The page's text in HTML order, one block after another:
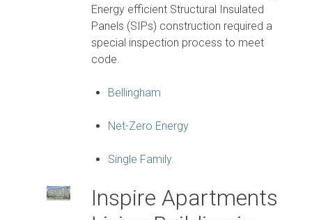
Energy efficient Structural Insulated
Panels (SIPs) construction required a
special inspection process to meet
code.
Bellingham
Net-Zero Energy
Single Family
Inspire Apartments